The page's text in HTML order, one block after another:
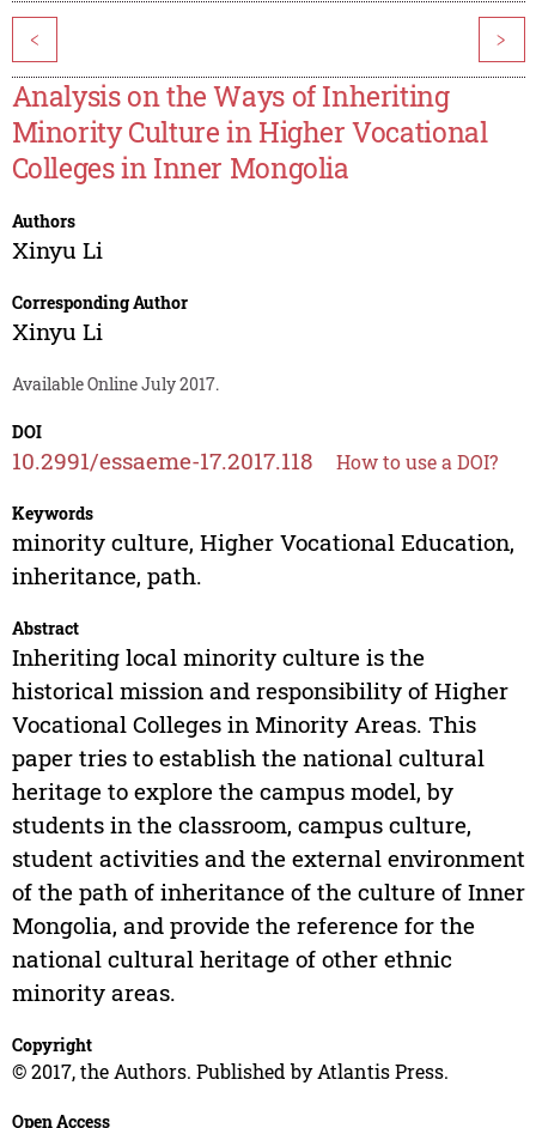
< >
Analysis on the Ways of Inheriting
Minority Culture in Higher Vocational
Colleges in Inner Mongolia
Authors
Xinyu Li
Corresponding Author
Xinyu Li
Available Online July 2017.
DOI
10.2991/essaeme-17.2017.118 How to use a DOI?
Keywords
minority culture, Higher Vocational Education,
inheritance, path.
Abstract
Inheriting local minority culture is the
historical mission and responsibility of Higher
Vocational Colleges in Minority Areas. This
paper tries to establish the national cultural
heritage to explore the campus model, by
students in the classroom, campus culture,
student activities and the external environment
of the path of inheritance of the culture of Inner
Mongolia, and provide the reference for the
national cultural heritage of other ethnic
minority areas.
Copyright
© 2017, the Authors. Published by Atlantis Press.
Open Access